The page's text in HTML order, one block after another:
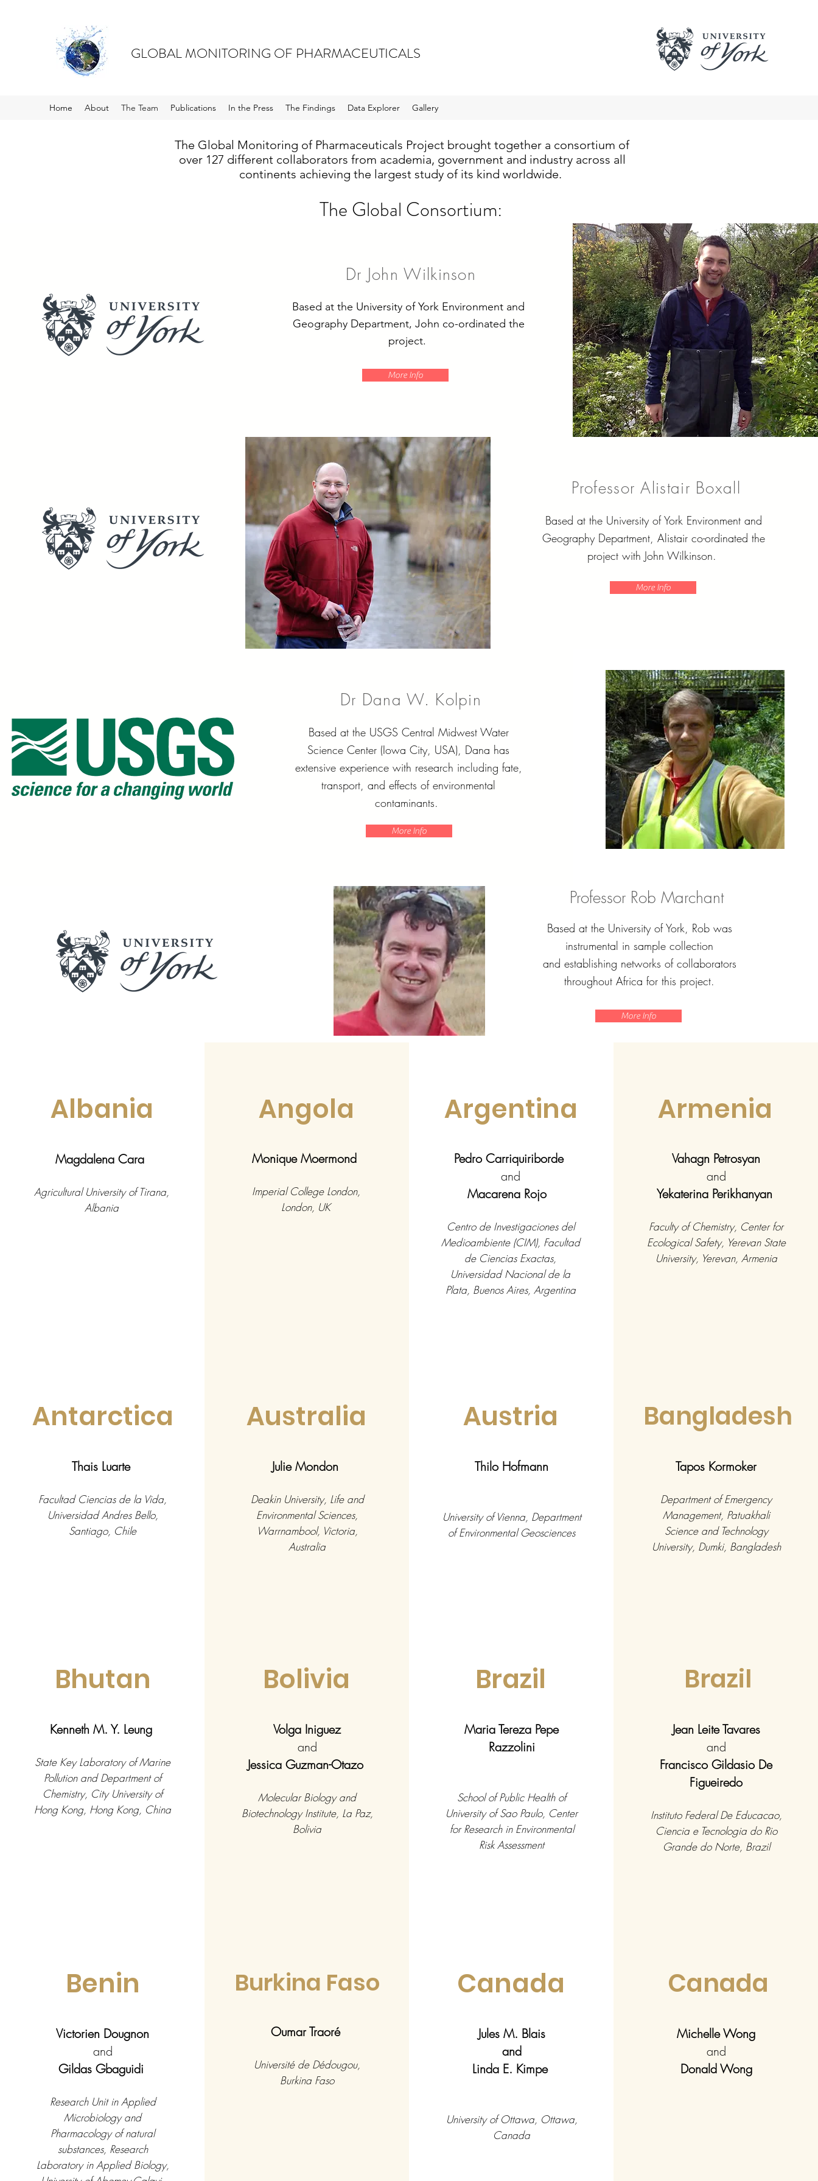
GLOBAL MONITORING OF PHARMACEUTICALS
Home About The Team Publications In the Press The Findings Data Explorer Gallery
The Global Monitoring of Pharmaceuticals Project brought together a consortium of
over 127 different collaborators from academia, government and industry across all
continents achieving the largest study of its kind worldwide.
The Global Consortium:
Dr John Wilkinson
Based at the University of York Environment and
Geography Department, John co-ordinated the
project.
More Info
Professor Alistair Boxall
Based at the University of York Environment and
Geography Department, Alistair co-ordinated the
project with John Wilkinson.
More Info
Dr Dana W. Kolpin
Based at the USGS Central Midwest Water
Science Center (Iowa City, USA), Dana has
extensive experience with research including fate,
transport, and effects of environmental
contaminants.
More Info
Professor Rob Marchant
Based at the University of York, Rob was
instrumental in sample collection
and establishing networks of collaborators
throughout Africa for this project.
More Info
Albania
Magdalena Cara
Agricultural University of Tirana,
Albania
Angola
Monique Moermond
Imperial College London,
London, UK
Argentina
Pedro Carriquiriborde
and
Macarena Rojo
Centro de Investigaciones del
Medioambiente (CIM), Facultad
de Ciencias Exactas,
Universidad Nacional de la
Plata, Buenos Aires, Argentina
Armenia
Vahagn Petrosyan
and
Yekaterina Perikhanyan
Faculty of Chemistry, Center for
Ecological Safety, Yerevan State
University, Yerevan, Armenia
Antarctica
Thais Luarte
Facultad Ciencias de la Vida,
Universidad Andres Bello,
Santiago, Chile
Australia
Julie Mondon
Deakin University, Life and
Environmental Sciences,
Warrnambool, Victoria,
Australia
Austria
Thilo Hofmann
University of Vienna, Department
of Environmental Geosciences
Bangladesh
Tapos Kormoker
Department of Emergency
Management, Patuakhali
Science and Technology
University, Dumki, Bangladesh
Bhutan
Kenneth M. Y. Leung
State Key Laboratory of Marine
Pollution and Department of
Chemistry, City University of
Hong Kong, Hong Kong, China
Bolivia
Volga Iniguez
and
Jessica Guzman-Otazo
Molecular Biology and
Biotechnology Institute, La Paz,
Bolivia
Brazil
Maria Tereza Pepe
Razzolini
School of Public Health of
University of Sao Paulo, Center
for Research in Environmental
Risk Assessment
Brazil
Jean Leite Tavares
and
Francisco Gildasio De
Figueiredo
Instituto Federal De Educacao,
Ciencia e Tecnologia do Rio
Grande do Norte, Brazil
Benin
Victorien Dougnon
and
Gildas Gbaguidi
Research Unit in Applied
Microbiology and
Pharmacology of natural
substances, Research
Laboratory in Applied Biology,
Burkina Faso
Oumar Traoré
Université de Dédougou,
Burkina Faso
Canada
Jules M. Blais
and
Linda E. Kimpe
University of Ottawa, Ottawa,
Canada
Canada
Michelle Wong
and
Donald Wong